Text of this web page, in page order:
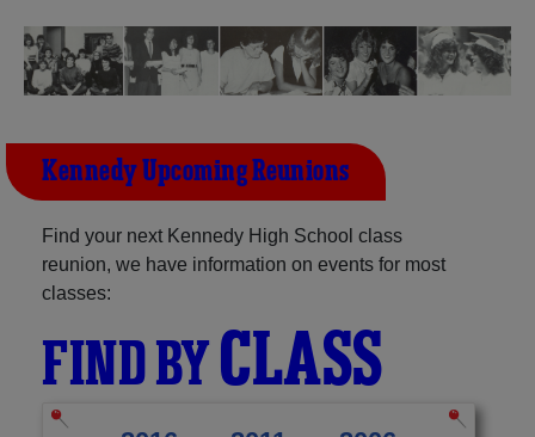
Kennedy Upcoming Reunions
Find your next Kennedy High School class
reunion, we have information on events for most
classes:
FIND BYCLASS